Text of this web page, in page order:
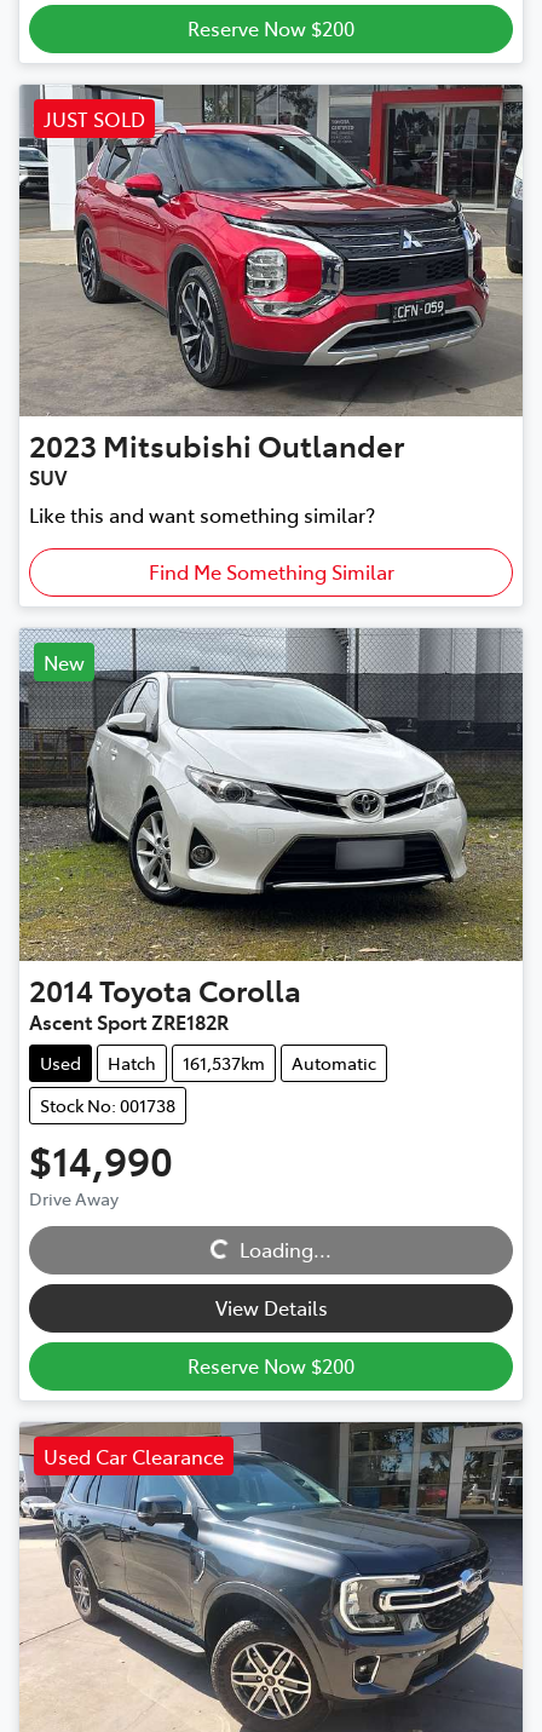
Reserve Now $200
JUST SOLD
2023 Mitsubishi Outlander
SUV
Like this and want something similar?
Find Me Something Similar
New
2014Toyota Corolla
Ascent Sport ZRE182R
Used Hatch 161,537km
Automatic
Stock No: 001738
$14,990
Drive Away
Loading... Loading...
View Details
Reserve Now $200
Used Car Clearance